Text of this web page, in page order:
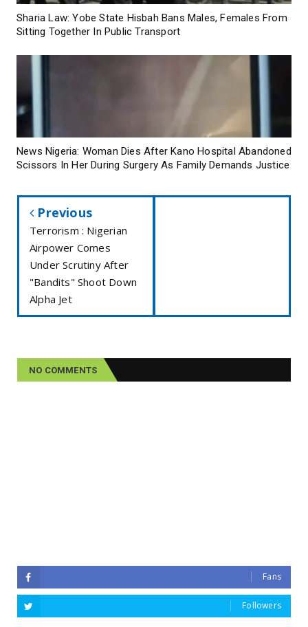
Sharia Law: Yobe State Hisbah Bans Males, Females From
Sitting Together In Public Transport
News Nigeria: Woman Dies After Kano Hospital Abandoned
Scissors In Her During Surgery As Family Demands Justice
Previous
Terrorism : Nigerian
Airpower Comes
Under Scrutiny After
"Bandits" Shoot Down
Alpha Jet
NO COMMENTS
Fans
Followers